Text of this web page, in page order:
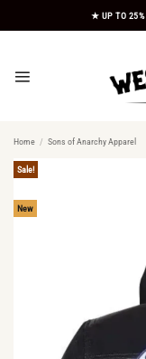
★ UP TO 25%
Home / Sons of Anarchy Apparel
Sale!
New